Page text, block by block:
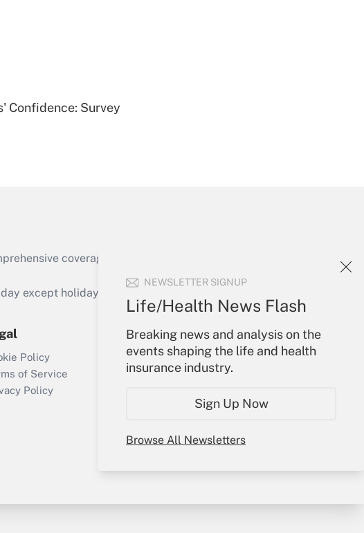
NEWSLETTER SIGNUP
Life/Health News Flash
Breaking news and analysis on the
events shaping the life and health
insurance industry.
Sign Up Now
Browse All Newsletters
Get Answer
Confidence: Survey
coverage of the products, services and
except holidays), or send an email to
Policy
of Service
Policy
Your Account
Sign In
Create Account
My Newsletters